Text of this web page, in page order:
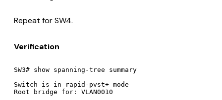
Repeat for SW4.
Verification
SW3# show spanning-tree summary
Switch is in rapid-pvst+ mode
Root bridge for: VLAN0010